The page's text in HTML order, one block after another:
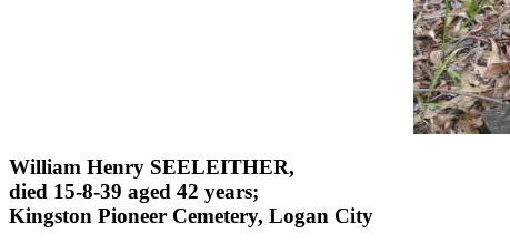
William Henry SEELEITHER,
died 15-8-39 aged 42 years;
Kingston Pioneer Cemetery, Logan City